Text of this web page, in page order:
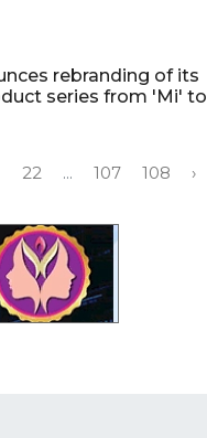
rebranding of its
series from 'Mi' to
22 ... 107 108 ›